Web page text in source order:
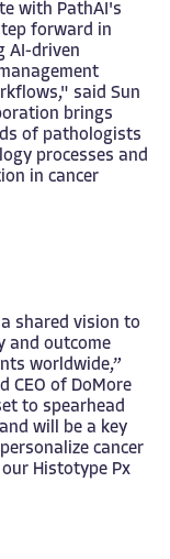
with PathAI's
forward in
AI-driven
said Sun
brings
of pathologists
processes and
in cancer
shared vision to
and outcome
worldwide,”
CEO of DoMore
to spearhead
will be a key
cancer
Histotype Px